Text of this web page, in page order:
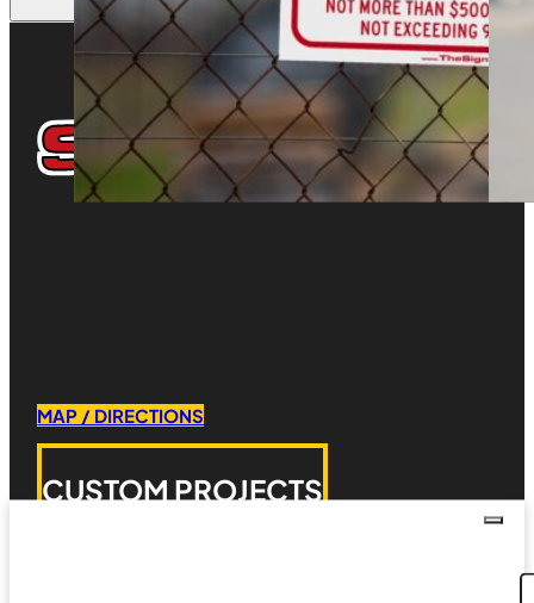
MAP / DIRECTIONS
CUSTOM PROJECTS